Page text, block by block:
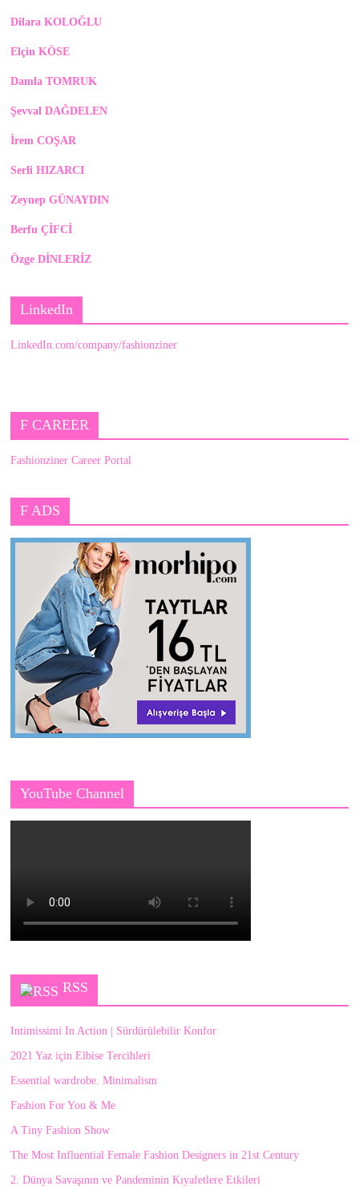
Dilara KOLOĞLU
Elçin KÖSE
Damla TOMRUK
Şevval DAĞDELEN
İrem COŞAR
Serli HIZARCI
Zeynep GÜNAYDIN
Berfu ÇİFCİ
Özge DİNLERİZ
LinkedIn
LinkedIn.com/company/fashionziner
F CAREER
Fashionziner Career Portal
F ADS
YouTube Channel
RSS
Intimissimi In Action | Sürdürülebilir Konfor
2021 Yaz için Elbise Tercihleri
Essential wardrobe. Minimalism
Fashion For You & Me
A Tiny Fashion Show
The Most Influential Female Fashion Designers in 21st Century
2. Dünya Savaşının ve Pandeminin Kıyafetlere Etkileri